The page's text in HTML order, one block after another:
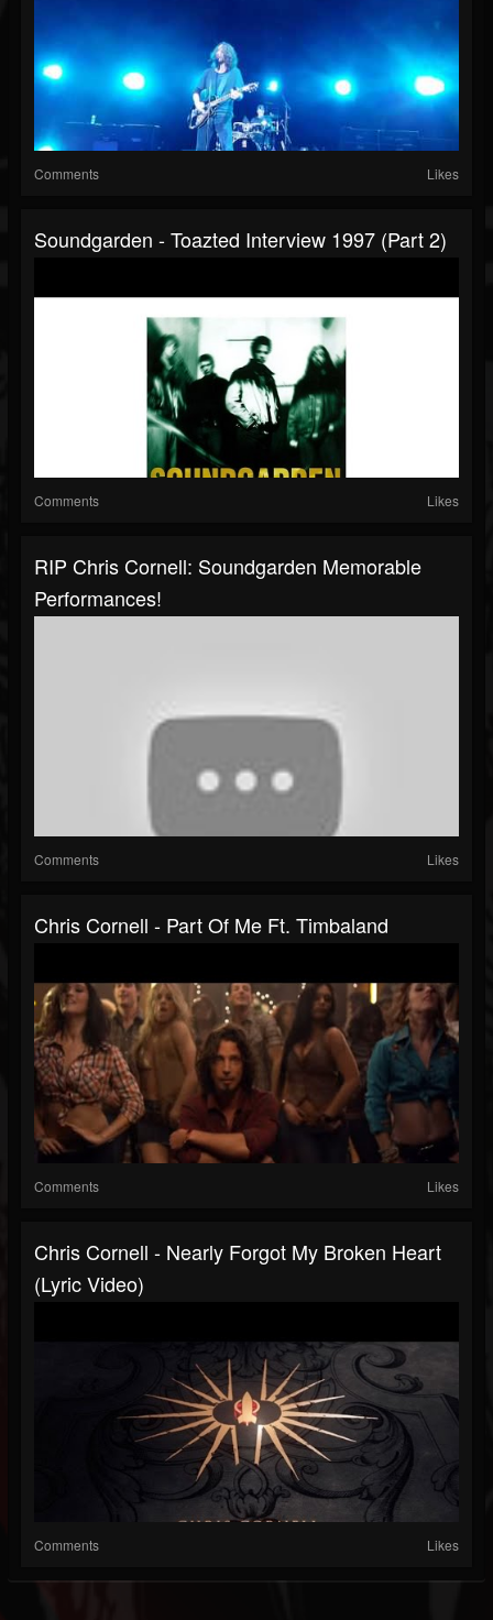
Comments Likes
Soundgarden - Toazted Interview 1997 (part 2)
Comments Likes
RIP Chris Cornell: Soundgarden Memorable
Performances!
Comments Likes
Chris Cornell - Part Of Me Ft. Timbaland
Comments Likes
Chris Cornell - Nearly Forgot My Broken Heart
(Lyric Video)
Comments Likes